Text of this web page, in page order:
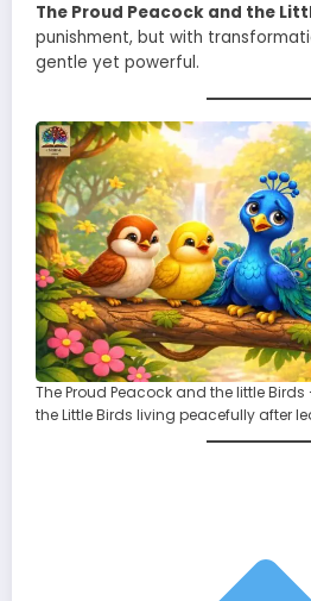
The Proud Peacock and the
punishment, but with
gentle yet powerful.
The Proud Peacock and the little
the Little Birds living peacefully after